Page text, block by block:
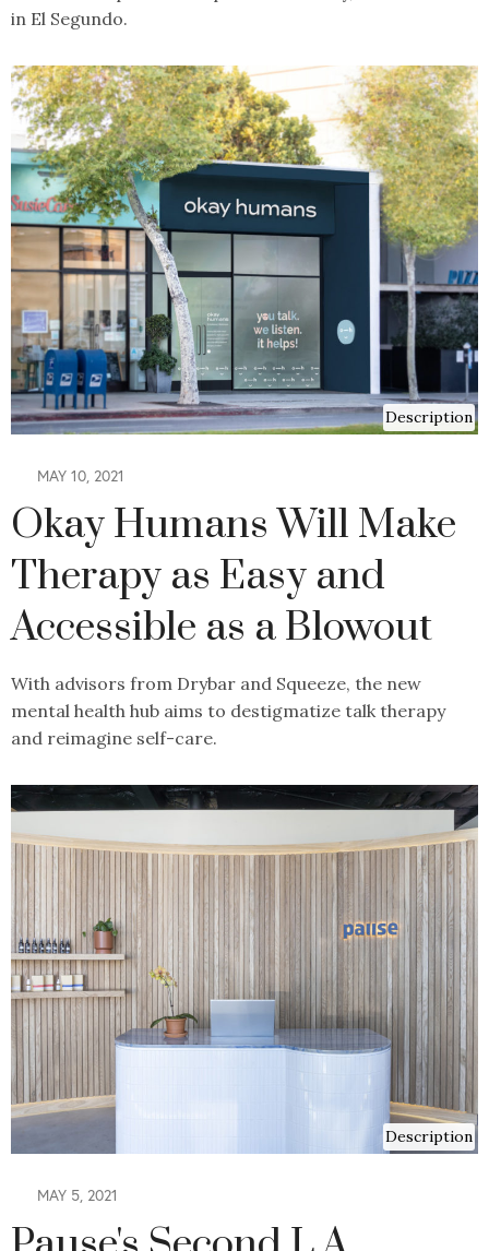
in El Segundo.
Description
MAY 10, 2021
Okay Humans Will Make
Therapy as Easy and
Accessible as a Blowout
With advisors from Drybar and Squeeze, the new
mental health hub aims to destigmatize talk therapy
and reimagine self-care.
Description
MAY 5, 2021